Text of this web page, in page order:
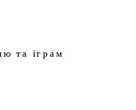
та іграм